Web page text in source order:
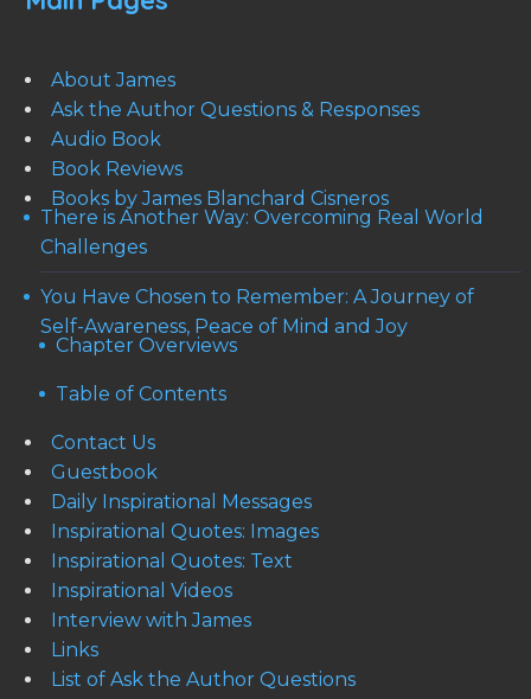
About James
Ask the Author Questions & Responses
Audio Book
Book Reviews
Books by James Blanchard Cisneros
There is Another Way: Overcoming Real World
Challenges
You Have Chosen to Remember: A Journey of
Self-Awareness, Peace of Mind and Joy
Chapter Overviews
Table of Contents
Contact Us
Guestbook
Daily Inspirational Messages
Inspirational Quotes: Images
Inspirational Quotes: Text
Inspirational Videos
Interview with James
Links
List of Ask the Author Questions